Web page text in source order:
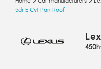
5dr E Cvt Pan Roof